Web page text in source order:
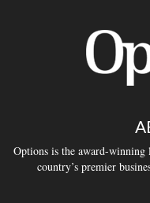
Options is the award-
country’s premier